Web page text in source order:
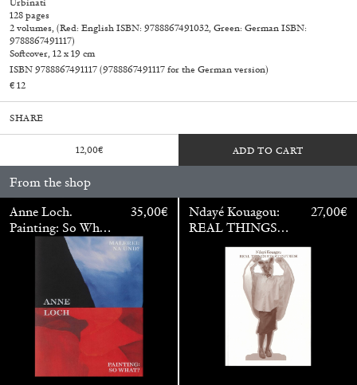
Walter Pfeiffer. In Good Company
Urbinati
128 pages
2 volumes, (Red: English ISBN: 9788867491032, Green: German ISBN:
9788867491117)
Softcover, 12 x 19 cm
ISBN 9788867491117 (9788867491117 for the German version)
€ 12
SHARE
12,00€ ADD TO CART
From the shop
Anne Loch.
Painting: So What?
/ Malerei: Na Und?
35,00€
Ndayé Kouagou:
REAL THINGS
STARTS
OUTSIDE
27,00€